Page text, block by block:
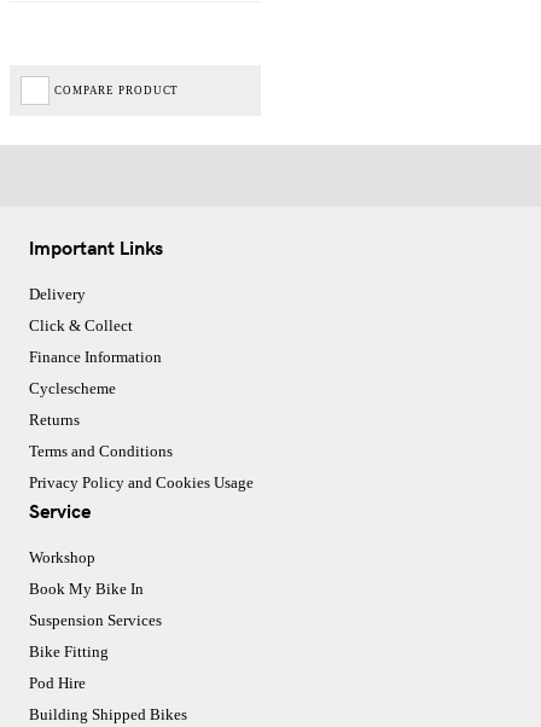
COMPARE PRODUCT
Important Links
Delivery
Click & Collect
Finance Information
Cyclescheme
Returns
Terms and Conditions
Privacy Policy and Cookies Usage
Service
Workshop
Book My Bike In
Suspension Services
Bike Fitting
Pod Hire
Building Shipped Bikes